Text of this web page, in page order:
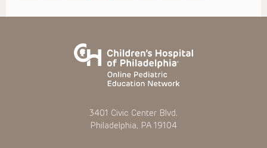
3401 Civic Center Blvd.
Philadelphia, PA 19104